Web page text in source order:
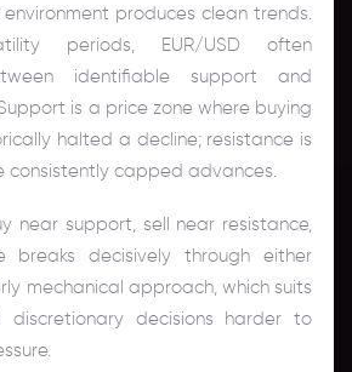
produces clean trends.
periods, EUR/USD often
identifiable support and
is a price zone where buying
halted a decline; resistance is
consistently capped advances.
near support, sell near resistance,
decisively through either
mechanical approach, which suits
decisions harder to